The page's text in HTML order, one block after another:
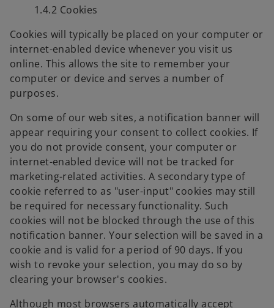
1.4.2 Cookies
Cookies will typically be placed on your computer or
internet-enabled device whenever you visit us
online. This allows the site to remember your
computer or device and serves a number of
purposes.
On some of our web sites, a notification banner will
appear requiring your consent to collect cookies. If
you do not provide consent, your computer or
internet-enabled device will not be tracked for
marketing-related activities. A secondary type of
cookie referred to as "user-input" cookies may still
be required for necessary functionality. Such
cookies will not be blocked through the use of this
notification banner. Your selection will be saved in a
cookie and is valid for a period of 90 days. If you
wish to revoke your selection, you may do so by
clearing your browser's cookies.
Although most browsers automatically accept